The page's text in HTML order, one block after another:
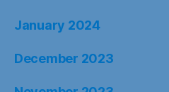
January 2024
December 2023